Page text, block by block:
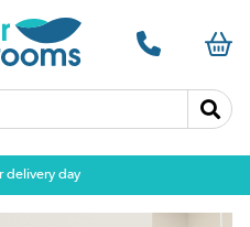
delivery day